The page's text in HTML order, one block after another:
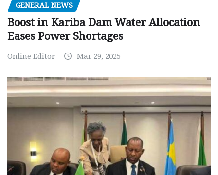
GENERAL NEWS
Boost in Kariba Dam Water Allocation
Eases Power Shortages
Online Editor Mar 29, 2025